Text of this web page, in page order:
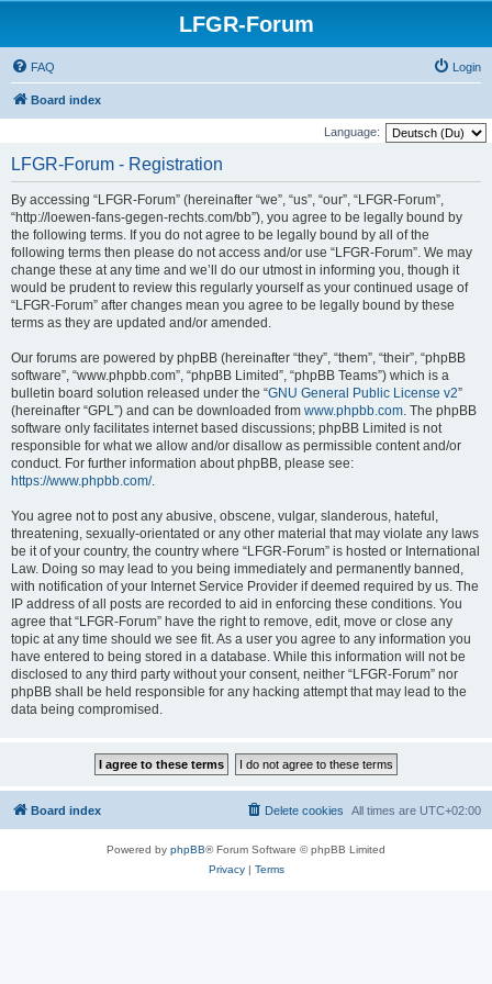
LFGR-Forum
FAQ Login
Board index
Language:
LFGR-Forum - Registration
By accessing “LFGR-Forum” (hereinafter “we”, “us”, “our”, “LFGR-Forum”,
“http://loewen-fans-gegen-rechts.com/bb”), you agree to be legally bound by
the following terms. If you do not agree to be legally bound by all of the
following terms then please do not access and/or use “LFGR-Forum”. We may
change these at any time and we’ll do our utmost in informing you, though it
would be prudent to review this regularly yourself as your continued usage of
“LFGR-Forum” after changes mean you agree to be legally bound by these
terms as they are updated and/or amended.
Our forums are powered by phpBB (hereinafter “they”, “them”, “their”, “phpBB
software”, “www.phpbb.com”, “phpBB Limited”, “phpBB Teams”) which is a
bulletin board solution released under the “GNU General Public License v2”
(hereinafter “GPL”) and can be downloaded from www.phpbb.com. The phpBB
software only facilitates internet based discussions; phpBB Limited is not
responsible for what we allow and/or disallow as permissible content and/or
conduct. For further information about phpBB, please see:
https://www.phpbb.com/.
You agree not to post any abusive, obscene, vulgar, slanderous, hateful,
threatening, sexually-orientated or any other material that may violate any laws
be it of your country, the country where “LFGR-Forum” is hosted or International
Law. Doing so may lead to you being immediately and permanently banned,
with notification of your Internet Service Provider if deemed required by us. The
IP address of all posts are recorded to aid in enforcing these conditions. You
agree that “LFGR-Forum” have the right to remove, edit, move or close any
topic at any time should we see fit. As a user you agree to any information you
have entered to being stored in a database. While this information will not be
disclosed to any third party without your consent, neither “LFGR-Forum” nor
phpBB shall be held responsible for any hacking attempt that may lead to the
data being compromised.
Board index All times are UTC+02:00
Delete cookies
Powered by phpBB® Forum Software © phpBB Limited
Privacy| Terms